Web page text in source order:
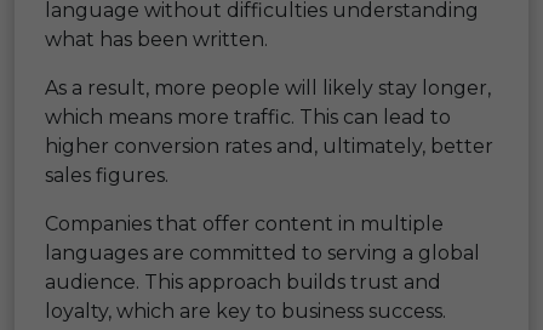
language without difficulties understanding
what has been written.
As a result, more people will likely stay longer,
which means more traffic. This can lead to
higher conversion rates and, ultimately, better
sales figures.
Companies that offer content in multiple
languages are committed to serving a global
audience. This approach builds trust and
loyalty, which are key to business success.